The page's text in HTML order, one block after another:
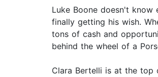
Luke Boone doesn't
finally getting his wish.
tons of cash and
behind the wheel of a
Clara Bertelli is at the top